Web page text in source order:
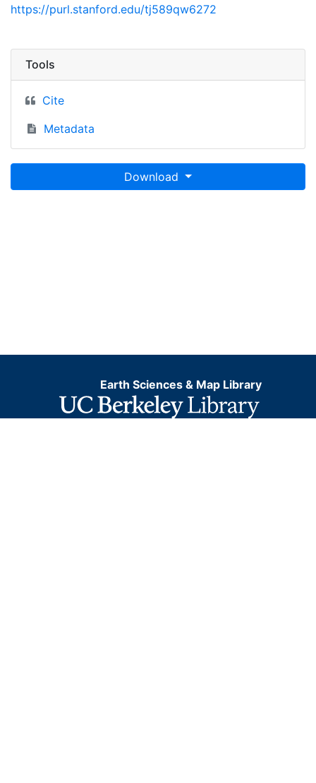
https://purl.stanford.edu/tj589qw6272
Tools
Cite
Metadata
Download
Earth Sciences & Map Library